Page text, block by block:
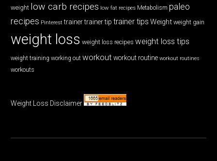
weight low carb recipes low fat recipes Metabolism paleo
recipes Pinterest trainer trainer tip trainer tips Weight weight gain
weight loss weight loss recipes weight loss tips
weight training working out workout workout routine workout routines
workouts
Weight Loss Disclaimer